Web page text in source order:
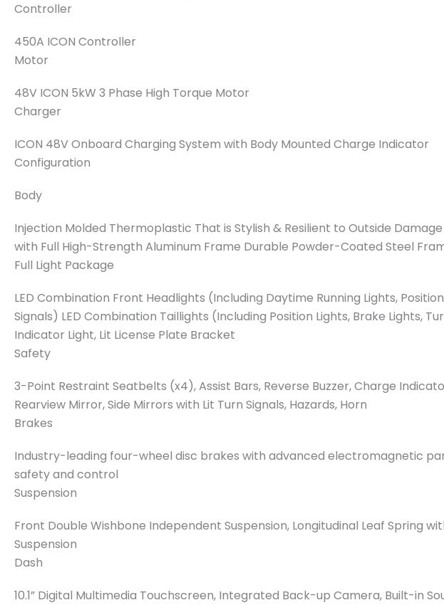
Controller
450A ICON Controller
Motor
48V ICON 5kW 3 Phase High Torque Motor
Charger
ICON 48V Onboard Charging System with Body Mounted Charge Indicator
Configuration
Body
Injection Molded Thermoplastic That is Stylish & Resilient to Outside
with Full High-Strength Aluminum Frame Durable Powder-Coated Steel
Full Light Package
LED Combination Front Headlights (Including Daytime Running Lights,
Signals) LED Combination Taillights (Including Position Lights, Brake Lights,
Indicator Light, Lit License Plate Bracket
Safety
3-Point Restraint Seatbelts (x4), Assist Bars, Reverse Buzzer, Charge
Rearview Mirror, Side Mirrors with Lit Turn Signals, Hazards, Horn
Brakes
Industry-leading four-wheel disc brakes with advanced electromagnetic
safety and control
Suspension
Front Double Wishbone Independent Suspension, Longitudinal Leaf Spring
Suspension
Dash
10.1” Digital Multimedia Touchscreen, Integrated Back-up Camera, Built-in